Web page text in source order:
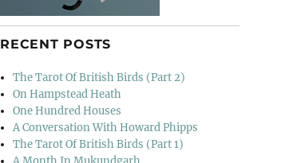
RECENT POSTS
The Tarot Of British Birds (Part 2)
On Hampstead Heath
One Hundred Houses
A Conversation With Howard Phipps
The Tarot Of British Birds (Part 1)